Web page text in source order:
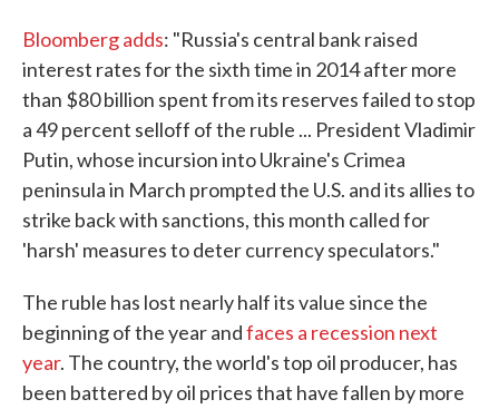
Bloomberg adds: "Russia's central bank raised
interest rates for the sixth time in 2014 after more
than $80 billion spent from its reserves failed to stop
a 49 percent selloff of the ruble ... President Vladimir
Putin, whose incursion into Ukraine's Crimea
peninsula in March prompted the U.S. and its allies to
strike back with sanctions, this month called for
'harsh' measures to deter currency speculators."
The ruble has lost nearly half its value since the
beginning of the year andfaces a recession next
year. The country, the world's top oil producer, has
been battered by oil prices that have fallen by more